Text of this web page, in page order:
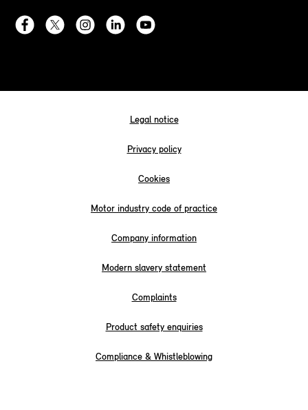
Legal notice
Privacy policy
Cookies
Motor industry code of practice
Company information
Modern slavery statement
Complaints
Product safety enquiries
Compliance & Whistleblowing